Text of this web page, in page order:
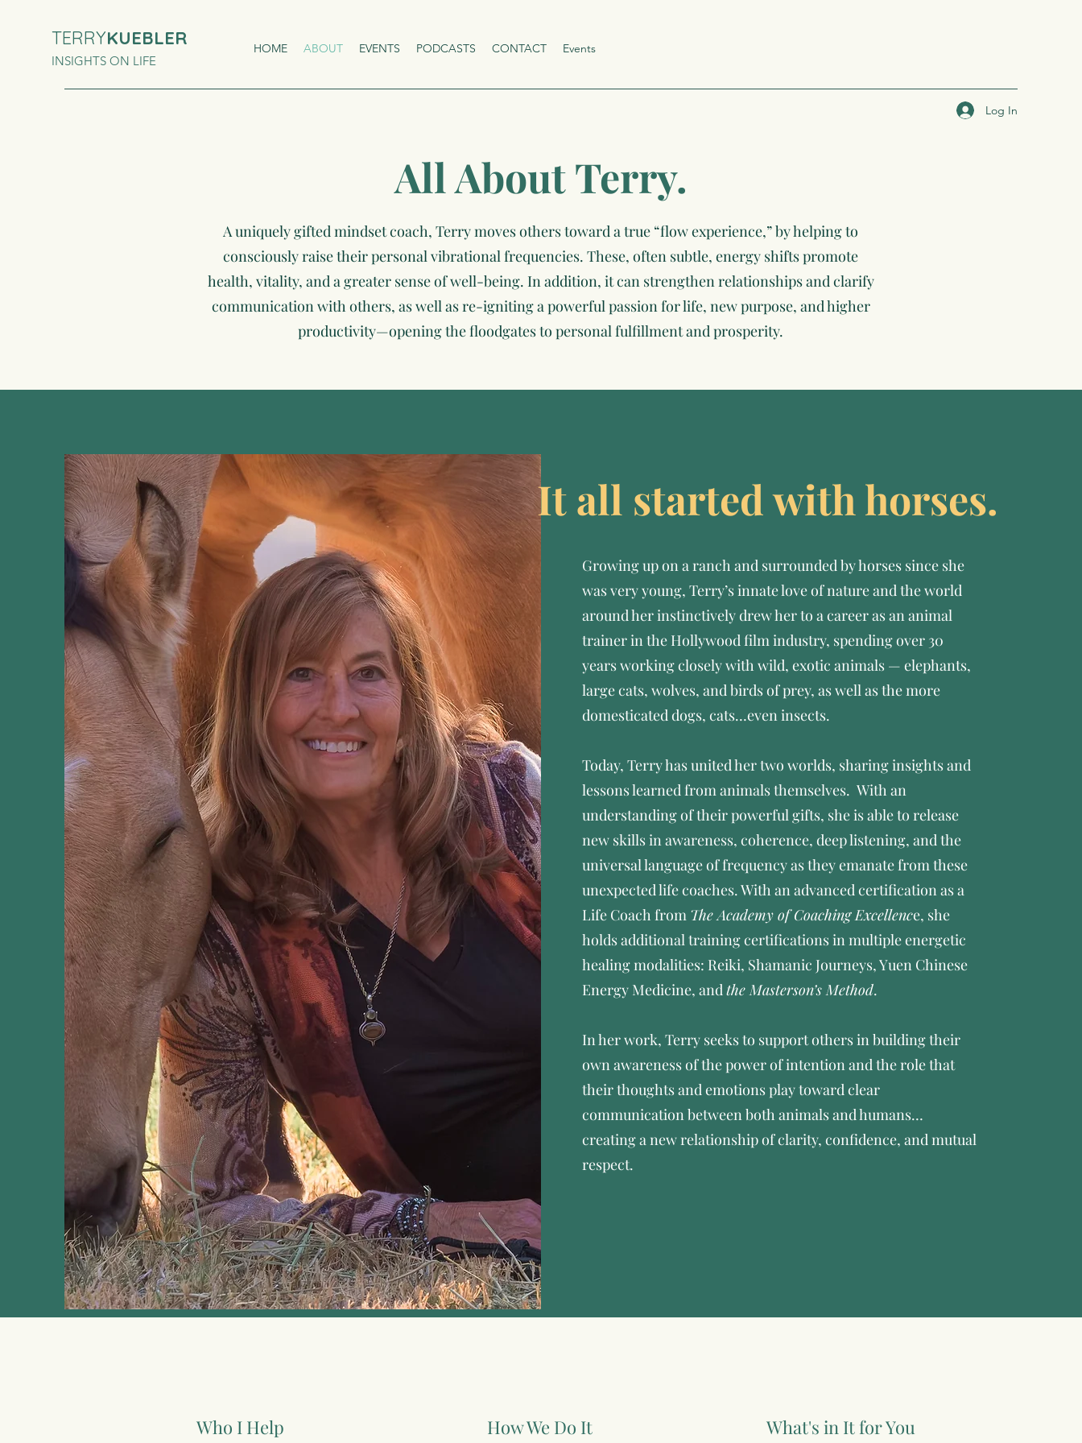
TERRYKUEBLER
INSIGHTS ON LIFE
HOME ABOUT EVENTS PODCASTS CONTACT Events
Log In
All About Terry.
A uniquely gifted mindset coach, Terry moves others toward a true “flow experience,” by helping to
consciously raise their personal vibrational frequencies. These, often subtle, energy shifts promote
health, vitality, and a greater sense of well-being. In addition, it can strengthen relationships and clarify
communication with others, as well as re-igniting a powerful passion for life, new purpose, and higher
productivity—opening the floodgates to personal fulfillment and prosperity.
It all started with horses.
Growing up on a ranch and surrounded by horses since she
was very young, Terry’s innate love of nature and the world
around her instinctively drew her to a career as an animal
trainer in the Hollywood film industry, spending over 30
years working closely with wild, exotic animals — elephants,
large cats, wolves, and birds of prey, as well as the more
domesticated dogs, cats…even insects.
Today, Terry has united her two worlds, sharing insights and
lessons learned from animals themselves. With an
understanding of their powerful gifts, she is able to release
new skills in awareness, coherence, deep listening, and the
universal language of frequency as they emanate from these
unexpected life coaches. With an advanced certification as a
Life Coach from The Academy of Coaching Excellence, she
holds additional training certifications in multiple energetic
healing modalities: Reiki, Shamanic Journeys, Yuen Chinese
Energy Medicine, andthe Masterson’s Method.
In her work, Terry seeks to support others in building their
own awareness of the power of intention and the role that
their thoughts and emotions play toward clear
communication between both animals and humans…
creating a new relationship of clarity, confidence, and mutual
respect.
Who I Help How We Do It What's in It for You